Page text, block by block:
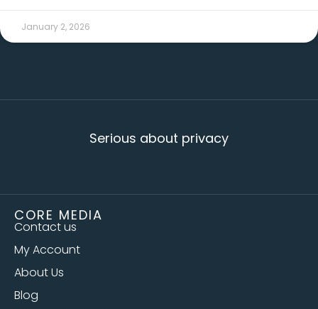
January 2, 2026
Serious about privacy
CORE MEDIA
Contact us
My Account
About Us
Blog